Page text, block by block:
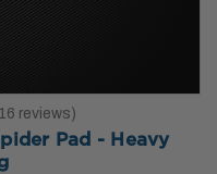
16 reviews
Pad - Heavy